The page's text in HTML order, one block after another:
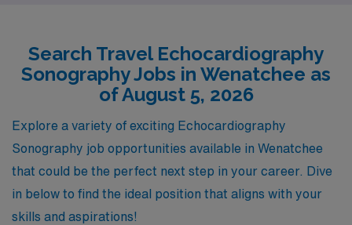
Whether you’re seeking flexibility, competitive
compensation, or the chance to explore new
environments, AMN Healthcare is dedicated to making
your travel experience fulfilling and successful, ensuring
you feel valued and supported throughout your journey
in the ever-evolving healthcare landscape. Join us and
take the next step in your career with confidence!
Search Travel Echocardiography
Sonography Jobs in Wenatchee as
of August 5, 2026
Explore a variety of exciting Echocardiography
Sonography job opportunities available in Wenatchee
that could be the perfect next step in your career. Dive
in below to find the ideal position that aligns with your
skills and aspirations!